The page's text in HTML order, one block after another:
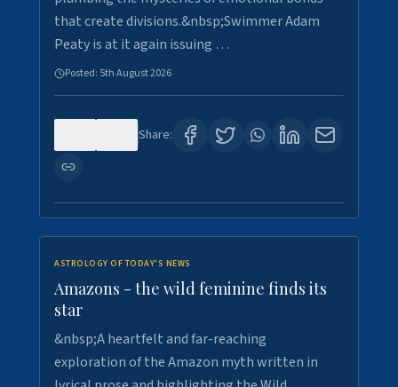
that create divisions.&nbsp;Swimmer Adam
Peaty is at it again issuing …
Posted: 5th August 2026
Share:
ASTROLOGY OF TODAY'S NEWS
Amazons - the wild feminine finds its
star
&nbsp;A heartfelt and far-reaching
exploration of the Amazon myth written in